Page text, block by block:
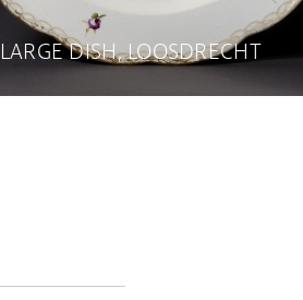
LARGE DISH, LOOSDRECHT